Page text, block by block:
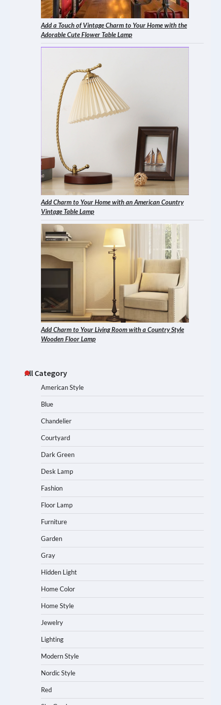
Add a Touch of Vintage Charm to Your Home with the
Adorable Cute Flower Table Lamp
Add Charm to Your Home with an American Country
Vintage Table Lamp
Add Charm to Your Living Room with a Country Style
Wooden Floor Lamp
All Category
American Style
Blue
Chandelier
Courtyard
Dark Green
Desk Lamp
Fashion
Floor Lamp
Furniture
Garden
Gray
Hidden Light
Home Color
Home Style
Jewelry
Lighting
Modern Style
Nordic Style
Red